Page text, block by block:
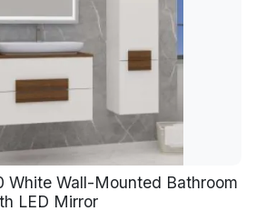
White Wall-Mounted Bathroom
LED Mirror